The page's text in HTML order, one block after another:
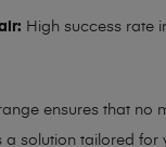
High success rate
ensures that no
a solution tailored for